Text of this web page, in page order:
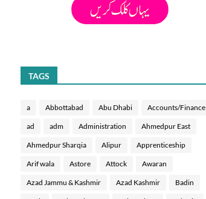
TAGS
a Abbottabad Abu Dhabi Accounts/Finance
ad adm Administration Ahmedpur East
Ahmedpur Sharqia Alipur Apprenticeship
Arif wala Astore Attock Awaran
Azad Jammu & Kashmir Azad Kashmir Badin